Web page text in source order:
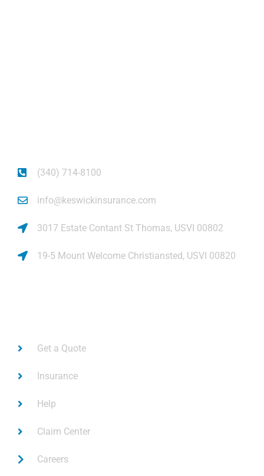
(340) 714-8100
info@keswickinsurance.com
3017 Estate Contant St Thomas, USVI 00802
19-5 Mount Welcome Christiansted, USVI 00820
Get a Quote
Insurance
Help
Claim Center
Careers